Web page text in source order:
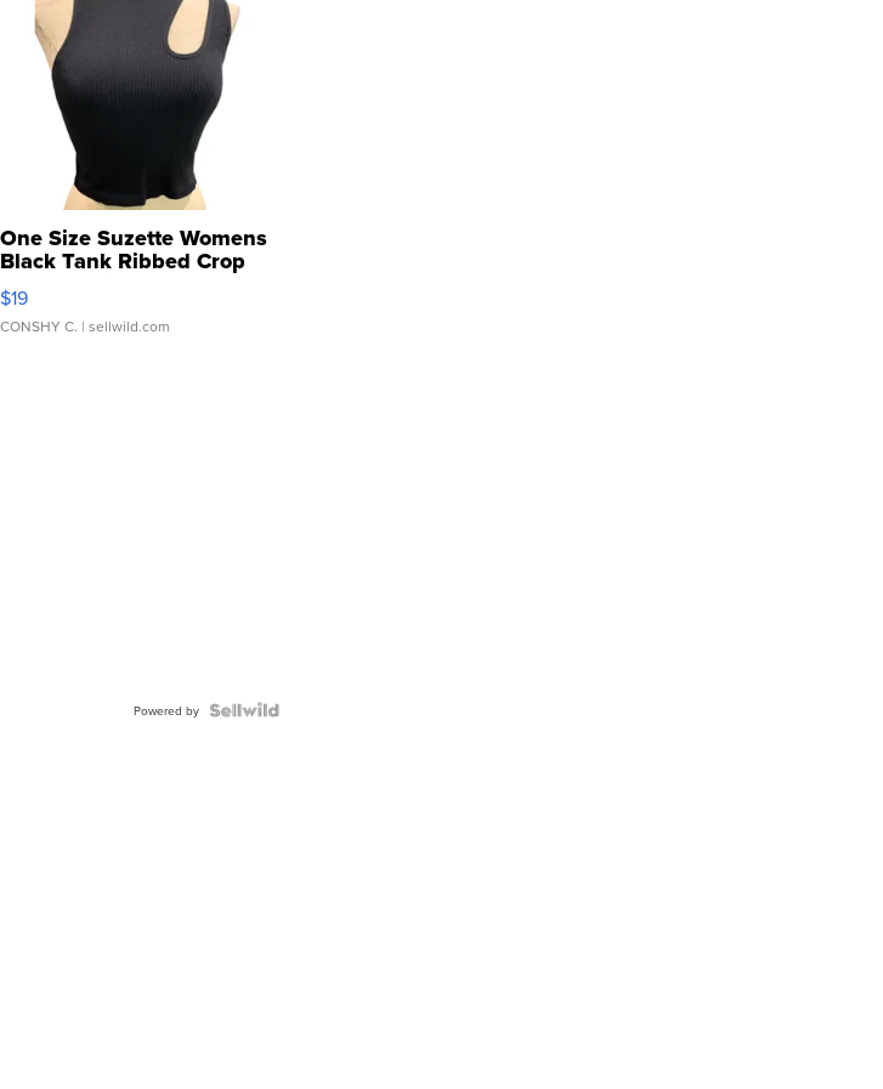
One Size Suzette Womens
Black Tank Ribbed Crop
Asymmetrical ...
$19
CONSHY C. | sellwild.com
Powered by